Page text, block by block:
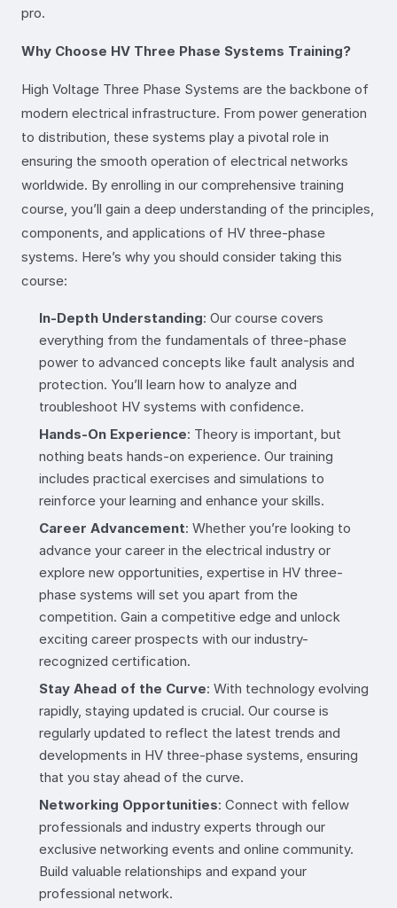
pro.
Why Choose HV Three Phase Systems Training?
High Voltage Three Phase Systems are the backbone of
modern electrical infrastructure. From power generation
to distribution, these systems play a pivotal role in
ensuring the smooth operation of electrical networks
worldwide. By enrolling in our comprehensive training
course, you’ll gain a deep understanding of the principles,
components, and applications of HV three-phase
systems. Here’s why you should consider taking this
course:
In-Depth Understanding: Our course covers
everything from the fundamentals of three-phase
power to advanced concepts like fault analysis and
protection. You’ll learn how to analyze and
troubleshoot HV systems with confidence.
Hands-On Experience: Theory is important, but
nothing beats hands-on experience. Our training
includes practical exercises and simulations to
reinforce your learning and enhance your skills.
Career Advancement: Whether you’re looking to
advance your career in the electrical industry or
explore new opportunities, expertise in HV three-
phase systems will set you apart from the
competition. Gain a competitive edge and unlock
exciting career prospects with our industry-
recognized certification.
Stay Ahead of the Curve: With technology evolving
rapidly, staying updated is crucial. Our course is
regularly updated to reflect the latest trends and
developments in HV three-phase systems, ensuring
that you stay ahead of the curve.
Networking Opportunities: Connect with fellow
professionals and industry experts through our
exclusive networking events and online community.
Build valuable relationships and expand your
professional network.